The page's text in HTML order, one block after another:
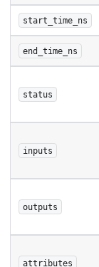
start_time_ns
end_time_ns
status
inputs
outputs
attributes